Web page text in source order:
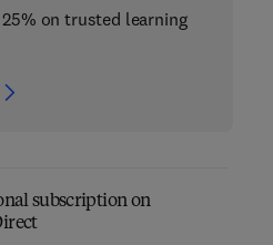
on trusted learning
subscription on